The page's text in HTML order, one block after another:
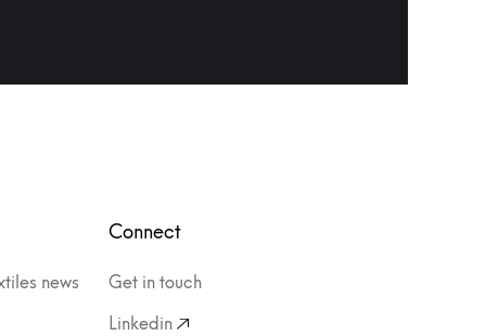
news
Connect
Get in touch
Linkedin